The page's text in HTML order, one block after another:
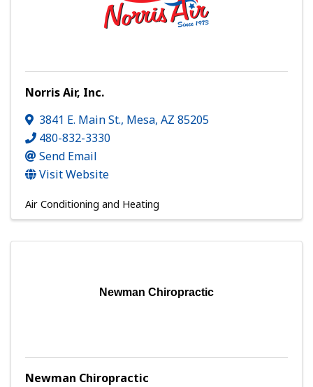
Norris Air, Inc.
3841 E. Main St., Mesa, AZ 85205
480-832-3330
Send Email
Visit Website
Air Conditioning and Heating
Newman Chiropractic
Newman Chiropractic